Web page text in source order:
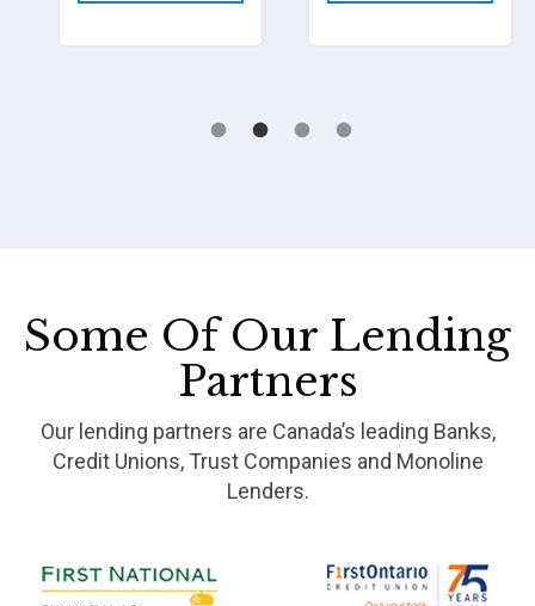
Some Of Our Lending
Partners
Our lending partners are Canada’s leading Banks,
Credit Unions, Trust Companies and Monoline
Lenders.